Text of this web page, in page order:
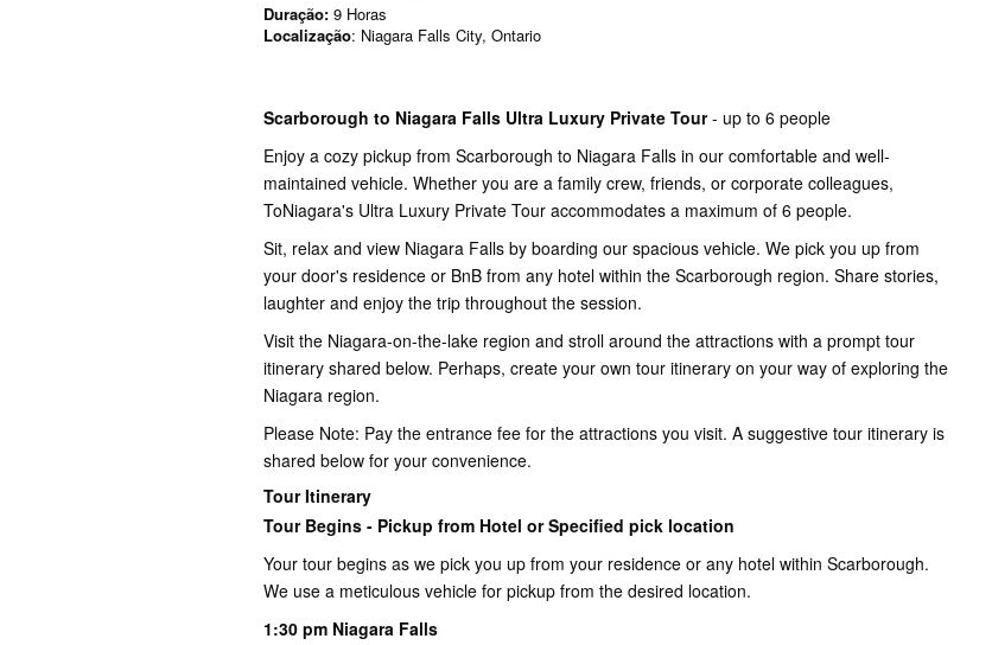
Duração: 9 Horas
Localização: Niagara Falls City, Ontario
Scarborough to Niagara Falls Ultra Luxury Private Tour- up to 6 people
Enjoy a cozy pickup from Scarborough to Niagara Falls in our comfortable and well-
maintained vehicle. Whether you are a family crew, friends, or corporate colleagues,
ToNiagara's Ultra Luxury Private Tour accommodates a maximum of 6 people.
Sit, relax and view Niagara Falls by boarding our spacious vehicle. We pick you up from
your door's residence or BnB from any hotel within the Scarborough region. Share stories,
laughter and enjoy the trip throughout the session.
Visit the Niagara-on-the-lake region and stroll around the attractions with a prompt tour
itinerary shared below. Perhaps, create your own tour itinerary on your way of exploring the
Niagara region.
Please Note: Pay the entrance fee for the attractions you visit. A suggestive tour itinerary is
shared below for your convenience.
Tour Itinerary
Tour Begins - Pickup from Hotel or Specified pick location
Your tour begins as we pick you up from your residence or any hotel within Scarborough.
We use a meticulous vehicle for pickup from the desired location.
1:30 pm Niagara Falls